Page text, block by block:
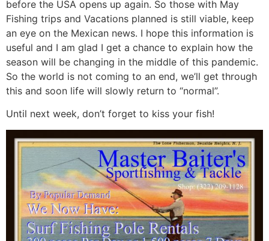
before the USA opens up again. So those with May
Fishing trips and Vacations planned is still viable, keep
an eye on the Mexican news. I hope this information is
useful and I am glad I get a chance to explain how the
season will be changing in the middle of this pandemic.
So the world is not coming to an end, we’ll get through
this and soon life will slowly return to “normal”.
Until next week, don’t forget to kiss your fish!